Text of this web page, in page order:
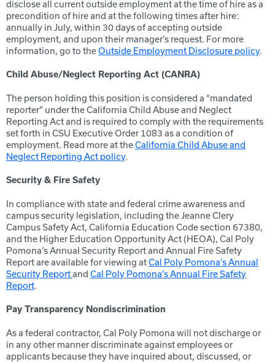
disclose all current outside employment at the time of hire as a
precondition of hire and at the following times after hire:
annually in July, within 30 days of accepting outside
employment, and upon their manager’s request. For more
information, go to theOutside Employment Disclosure policy.
Child Abuse/Neglect Reporting Act (CANRA)
The person holding this position is considered a “mandated
reporter” under the California Child Abuse and Neglect
Reporting Act and is required to comply with the requirements
set forth in CSU Executive Order 1083 as a condition of
employment. Read more at theCalifornia Child Abuse and
Neglect Reporting Act policy.
Security & Fire Safety
In compliance with state and federal crime awareness and
campus security legislation, including the Jeanne Clery
Campus Safety Act, California Education Code section 67380,
and the Higher Education Opportunity Act (HEOA), Cal Poly
Pomona’s Annual Security Report and Annual Fire Safety
Report are available for viewing atCal Poly Pomona’s Annual
Security Reportand Cal Poly Pomona’s Annual Fire Safety
Report.
Pay Transparency Nondiscrimination
As a federal contractor, Cal Poly Pomona will not discharge or
in any other manner discriminate against employees or
applicants because they have inquired about, discussed, or